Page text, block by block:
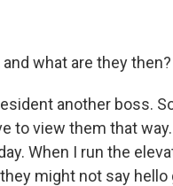
what are they then?
another boss.
to view them that
When I run the
might not say